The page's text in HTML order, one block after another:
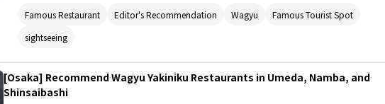
article will explore the many ways to enjoy Dotonbori.
Famous Restaurant Editor's Recommendation Wagyu
Famous Tourist Spot
sightseeing
[Osaka] Recommend Wagyu Yakiniku Restaurants in Umeda, Namba, and
Shinsaibashi